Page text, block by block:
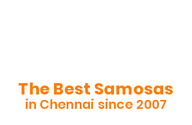
The Best Samosas
in Chennai since 2007